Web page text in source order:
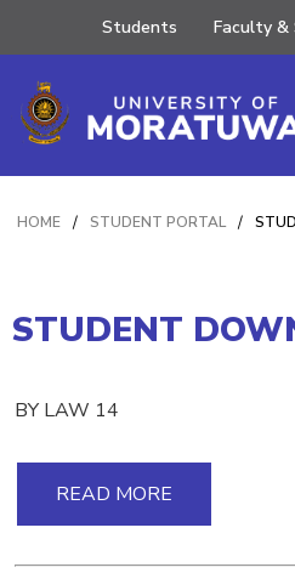
Students Faculty
HOME / STUDENT PORTAL /
STUDENT
BY LAW 14
READ MORE